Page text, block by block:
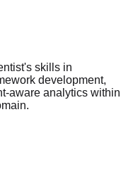
skills in
development,
aware analytics within